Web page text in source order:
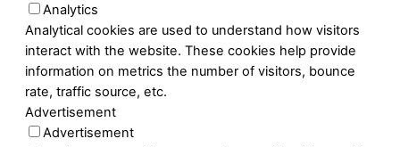
Analytics
Analytical cookies are used to understand how visitors
interact with the website. These cookies help provide
information on metrics the number of visitors, bounce
rate, traffic source, etc.
Advertisement
Advertisement